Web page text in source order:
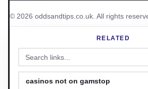
non gamstop casino uk
© 2026 oddsandtips.co.uk. All rights
RELATED
casinos not on gamstop